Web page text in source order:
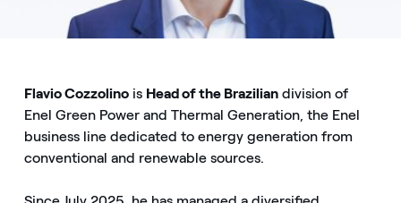
Flavio Cozzolinois Head of the Braziliandivision of
Enel Green Power and Thermal Generation, the Enel
business line dedicated to energy generation from
conventional and renewable sources.